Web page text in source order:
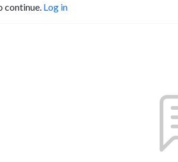
continue. Log in